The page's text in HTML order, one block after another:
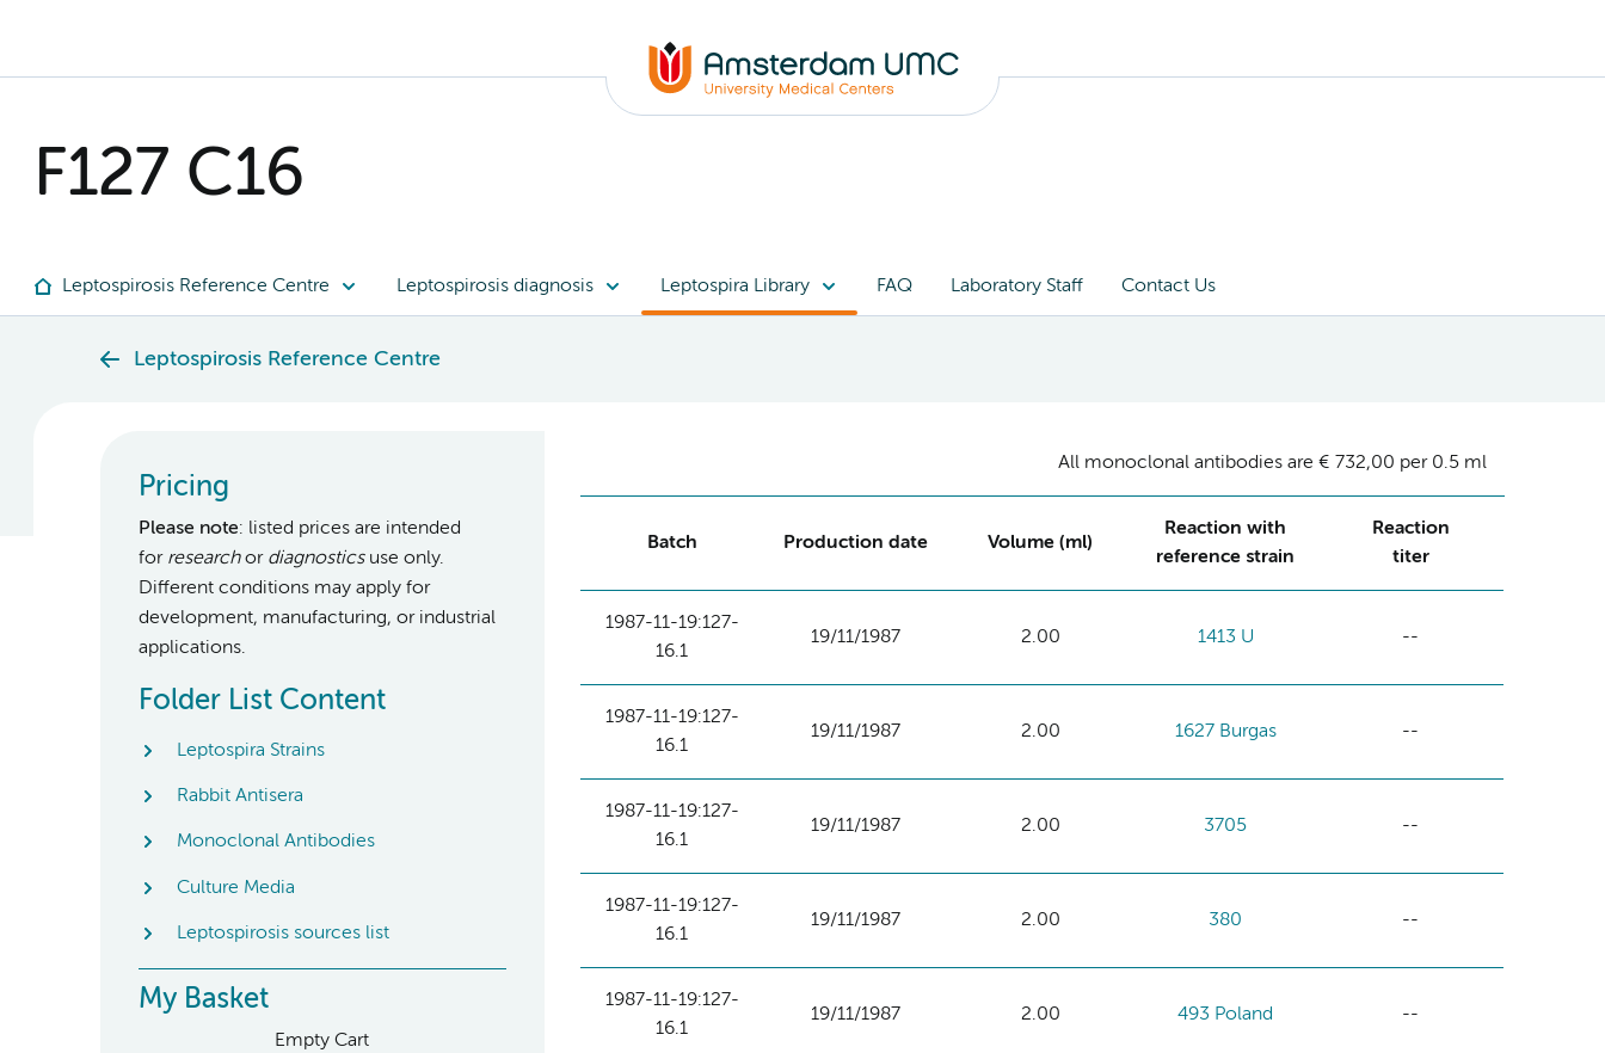
F127 C16
Leptospirosis Reference Centre Leptospirosis diagnosis Leptospira Library FAQ Laboratory Staff Contact Us
Leptospirosis Reference Centre
Pricing
Please note: listed prices are intended
for researchor diagnosticsuse only.
Different conditions may apply for
development, manufacturing, or industrial
applications.
Folder List Content
Leptospira Strains
Rabbit Antisera
Monoclonal Antibodies
Culture Media
Leptospirosis sources list
My Basket
Empty Cart
All monoclonal antibodies are € 732,00 per 0.5 ml
Batch Production date Volume (ml)
Reaction with
reference strain
Reaction
titer
1987-11-19:127-
16.1
19/11/1987 2.00 1413 U --
1987-11-19:127-
16.1
19/11/1987 2.00 1627 Burgas --
1987-11-19:127-
16.1
19/11/1987 2.00 3705 --
1987-11-19:127-
16.1
19/11/1987 2.00 380 --
1987-11-19:127-
16.1
19/11/1987 2.00 493 Poland --